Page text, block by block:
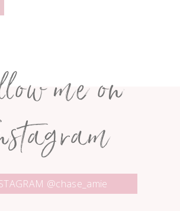
me on
@chase_amie